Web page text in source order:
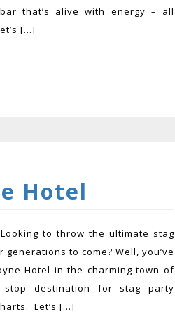
that’s alive with energy – all
[…]
Hotel
to throw the ultimate stag
to come? Well, you’ve
Hotel in the charming town of
stop destination for stag party
Let’s […]